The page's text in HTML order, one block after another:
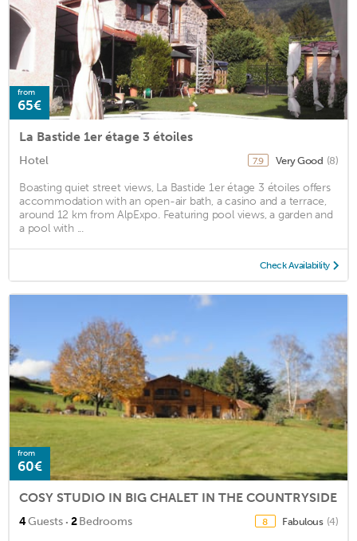
from
65€
La Bastide 1er étage 3 étoiles
Hotel 7.9 Very Good (8)
Boasting quiet street views, La Bastide 1er étage 3 étoiles offers
accommodation with an open-air bath, a casino and a terrace,
around 12 km from AlpExpo. Featuring pool views, a garden and
a pool with ...
Check Availability
from
60€
COSY STUDIO IN BIG CHALET IN THE COUNTRYSIDE
4Guests · 2Bedrooms 8 Fabulous (4)